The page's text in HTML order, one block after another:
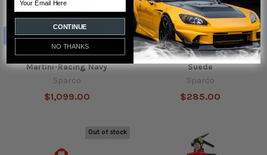
ADD TO CART
Sparco Seat Pro 2000 QRT
Martini-Racing Navy
Sparco
$1,099.00
ADD TO CART
Sparco Steering Wheel R330
Suede
Sparco
$285.00
Out of stock
CONTINUE
NO THANKS